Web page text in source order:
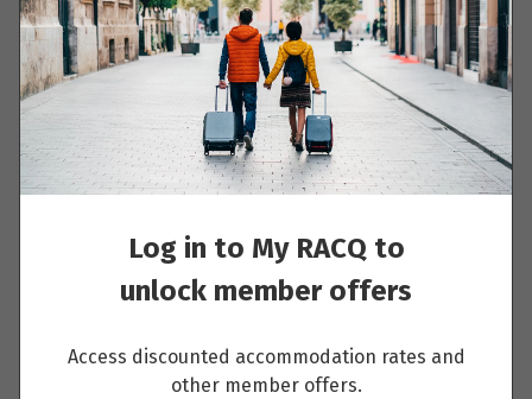
Austrian Tyrol to Venice
Read More
Read More
Log in to My RACQ to
unlock member offers
Access discounted accommodation rates and
other member offers.